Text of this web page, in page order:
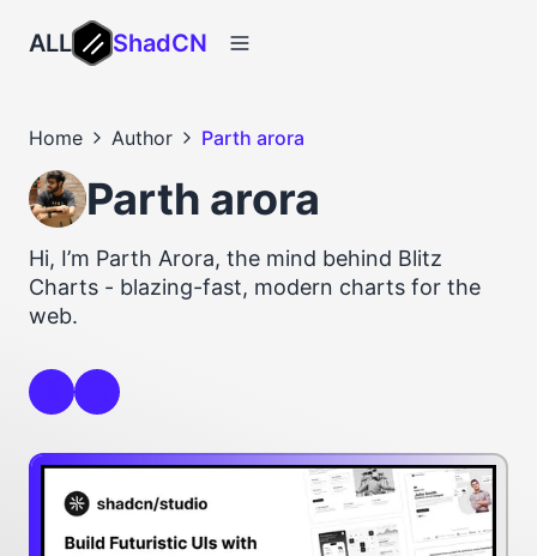
ALL ShadCN
Home Author Parth arora
Parth arora
Hi, I’m Parth Arora, the mind behind Blitz
Charts - blazing-fast, modern charts for the
web.